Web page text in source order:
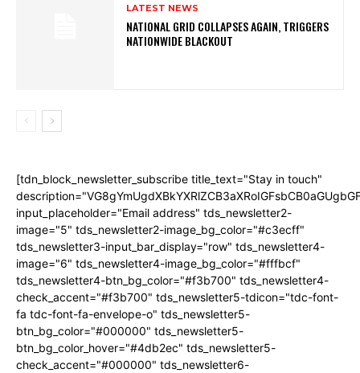
LATEST NEWS
NATIONAL GRID COLLAPSES AGAIN, TRIGGERS
NATIONWIDE BLACKOUT
[tdn_block_newsletter_subscribe title_text="Stay in touch"
input_placeholder="Email address" tds_newsletter2-
image="5" tds_newsletter2-image_bg_color="#c3ecff"
tds_newsletter3-input_bar_display="row" tds_newsletter4-
image="6" tds_newsletter4-image_bg_color="#fffbcf"
tds_newsletter4-btn_bg_color="#f3b700" tds_newsletter4-
check_accent="#f3b700" tds_newsletter5-tdicon="tdc-font-
fa tdc-font-fa-envelope-o" tds_newsletter5-
btn_bg_color="#000000" tds_newsletter5-
btn_bg_color_hover="#4db2ec" tds_newsletter5-
check_accent="#000000" tds_newsletter6-